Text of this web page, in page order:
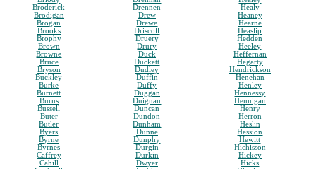
Broderick
Brodigan
Brogan
Brooks
Brophy
Brown
Browne
Bruce
Bryson
Buckley
Burke
Burnett
Burns
Bussell
Buter
Butler
Byers
Byrne
Byrnes
Caffrey
Cahill
Drennen
Drew
Drewe
Driscoll
Druery
Drury
Duck
Duckett
Dudley
Duffin
Duffy
Duggan
Duignan
Duncan
Dundon
Dunham
Dunne
Dunphy
Durgin
Durkin
Dwyer
Healy
Heaney
Hearne
Heaslip
Hedden
Heeley
Heffernan
Hegarty
Hendrickson
Henehan
Henley
Hennessy
Hennigan
Henry
Herron
Heslin
Hession
Hewitt
Hichisson
Hickey
Hicks